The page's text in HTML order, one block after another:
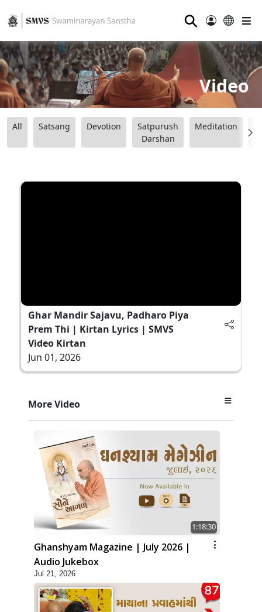
⚲
Video
All Satsang Devotion
Satpurush
Darshan
Meditation
Ghar Mandir Sajavu, Padharo Piya
Prem Thi | Kirtan Lyrics | SMVS
Video Kirtan
Jun 01, 2026
More Video
1:18:30
Ghanshyam Magazine | July 2026 |
Audio Jukebox
Jul 21, 2026